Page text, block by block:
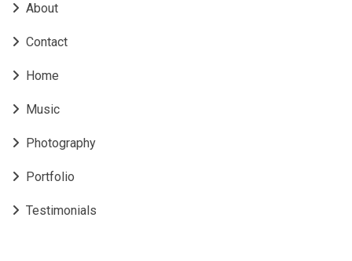
About
Contact
Home
Music
Photography
Portfolio
Testimonials